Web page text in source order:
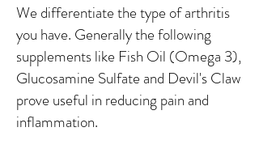
We differentiate the type of arthritis
you have. Generally the following
supplements like Fish Oil (Omega 3),
Glucosamine Sulfate and Devil's Claw
prove useful in reducing pain and
inflammation.